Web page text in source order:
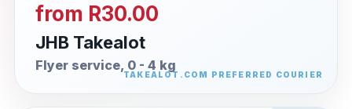
from R30.00
JHB Takealot
Flyer service, 0 - 4 kg